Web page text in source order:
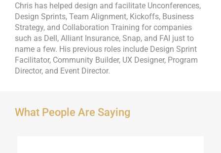
Chris has helped design and facilitate Unconferences,
Design Sprints, Team Alignment, Kickoffs, Business
Strategy, and Collaboration Training for companies
such as Dell, Alliant Insurance, Snap, and FAI just to
name a few. His previous roles include Design Sprint
Facilitator, Community Builder, UX Designer, Program
Director, and Event Director.
What People Are Saying